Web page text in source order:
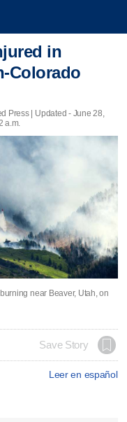
in
Colorado
Press | Updated - June 28,
a.m.
near Beaver, Utah, on
Save Story
Leer en español